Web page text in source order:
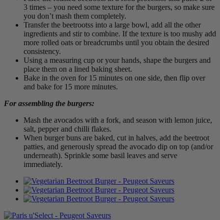
3 times – you need some texture for the burgers, so make sure
you don’t mash them completely.
Transfer the beetrootss into a large bowl, add all the other
ingredients and stir to combine. If the texture is too mushy add
more rolled oats or breadcrumbs until you obtain the desired
consistency.
Using a measuring cup or your hands, shape the burgers and
place them on a lined baking sheet.
Bake in the oven for 15 minutes on one side, then flip over
and bake for 15 more minutes.
For assembling the burgers:
Mash the avocados with a fork, and season with lemon juice,
salt, pepper and chilli flakes.
When burger buns are baked, cut in halves, add the beetroot
patties, and generously spread the avocado dip on top (and/or
underneath). Sprinkle some basil leaves and serve
immediately.